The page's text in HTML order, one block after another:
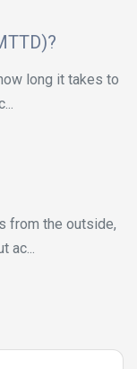
long it takes to
from the outside,
ac...